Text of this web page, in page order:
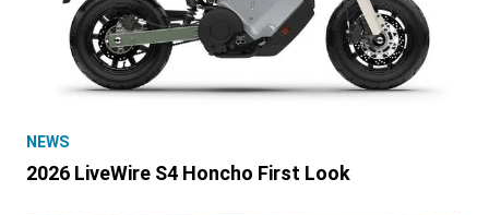
NEWS
2026 LiveWire S4 Honcho First Look